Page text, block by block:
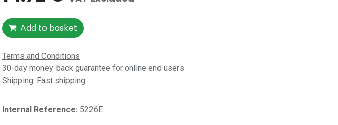
Add to basket
Terms and Conditions
30-day money-back guarantee for online end users
Shipping: Fast shipping
Internal Reference:​ 5226E